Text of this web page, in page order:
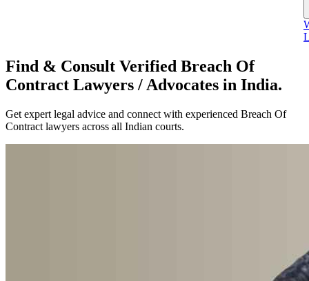
Find & Consult Verified Breach Of
Contract Lawyers / Advocates in India.
Get expert legal advice and connect with experienced Breach Of
Contract lawyers across all Indian courts.